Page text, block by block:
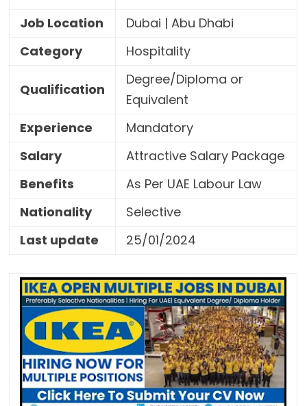
Job Location
Dubai | Abu Dhabi
Category
Hospitality
Qualification
Degree/Diploma or
Equivalent
Experience
Mandatory
Salary
Attractive Salary Package
Benefits
As Per UAE Labour Law
Nationality
Selective
Last update
25/01/2024